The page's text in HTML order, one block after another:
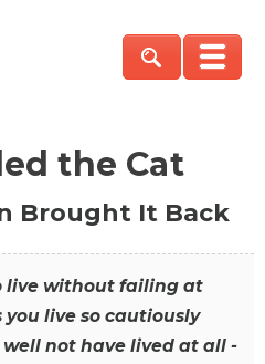
the Cat
Brought It Back
live without failing at
live so cautiously
not have lived at all -